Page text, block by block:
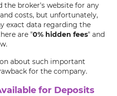
broker's website for any
costs, but unfortunately,
exact data regarding the
are "0% hidden fees" and
about such important
for the company.
for Deposits